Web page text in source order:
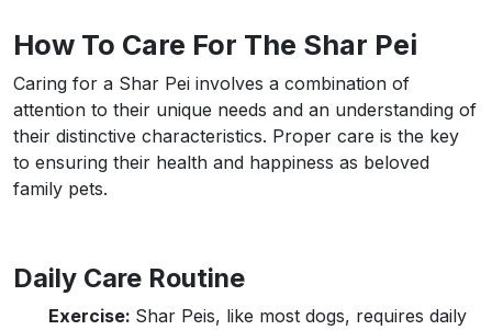
How To Care For The Shar Pei
Caring for a Shar Pei involves a combination of
attention to their unique needs and an understanding of
their distinctive characteristics. Proper care is the key
to ensuring their health and happiness as beloved
family pets.
Daily Care Routine
Exercise: Shar Peis, like most dogs, requires daily